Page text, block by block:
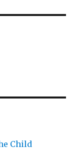
Child